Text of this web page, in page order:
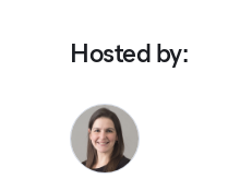
Hosted by: